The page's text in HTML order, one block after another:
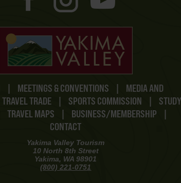
| MEETINGS & CONVENTIONS |
MEDIA AND
TRAVEL TRADE | SPORTS COMMISSION |
TRAVEL MAPS | BUSINESS/MEMBERSHIP
|
CONTACT
Yakima Valley Tourism
10 North 8th Street
Yakima, WA 98901
(800) 221-0751